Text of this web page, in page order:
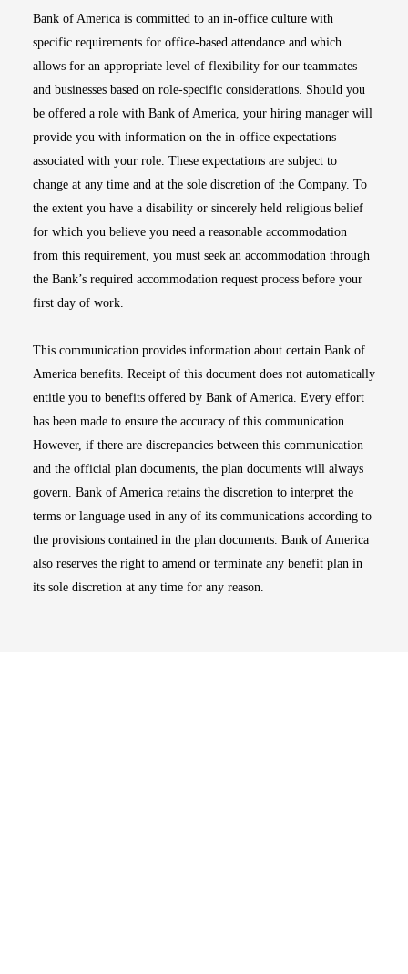
Bank of America is committed to an in-office culture with
specific requirements for office-based attendance and which
allows for an appropriate level of flexibility for our teammates
and businesses based on role-specific considerations. Should you
be offered a role with Bank of America, your hiring manager will
provide you with information on the in-office expectations
associated with your role. These expectations are subject to
change at any time and at the sole discretion of the Company. To
the extent you have a disability or sincerely held religious belief
for which you believe you need a reasonable accommodation
from this requirement, you must seek an accommodation through
the Bank’s required accommodation request process before your
first day of work.
This communication provides information about certain Bank of
America benefits. Receipt of this document does not automatically
entitle you to benefits offered by Bank of America. Every effort
has been made to ensure the accuracy of this communication.
However, if there are discrepancies between this communication
and the official plan documents, the plan documents will always
govern. Bank of America retains the discretion to interpret the
terms or language used in any of its communications according to
the provisions contained in the plan documents. Bank of America
also reserves the right to amend or terminate any benefit plan in
its sole discretion at any time for any reason.